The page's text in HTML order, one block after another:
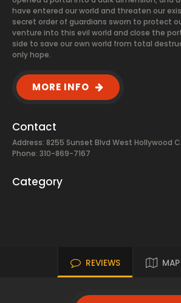
have entered our world and threaten our
secret order of guardians sworn to protect
venture into this evil world and close the
side to save our own world from total
only hope.
MORE INFO
Contact
Address: 8255 Sunset Blvd West Hollywood
Phone: 310-869-7167
Category
REVIEWS